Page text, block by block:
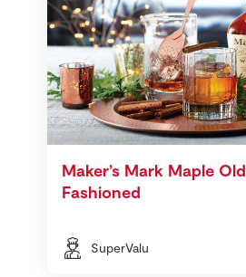
Maker’s Mark Maple Old
Fashioned
SuperValu